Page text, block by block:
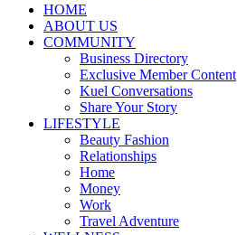
HOME
ABOUT US
COMMUNITY
Business Directory
Exclusive Member Content
Kuel Conversations
Share Your Story
LIFESTYLE
Beauty Fashion
Relationships
Home
Money
Work
Travel Adventure